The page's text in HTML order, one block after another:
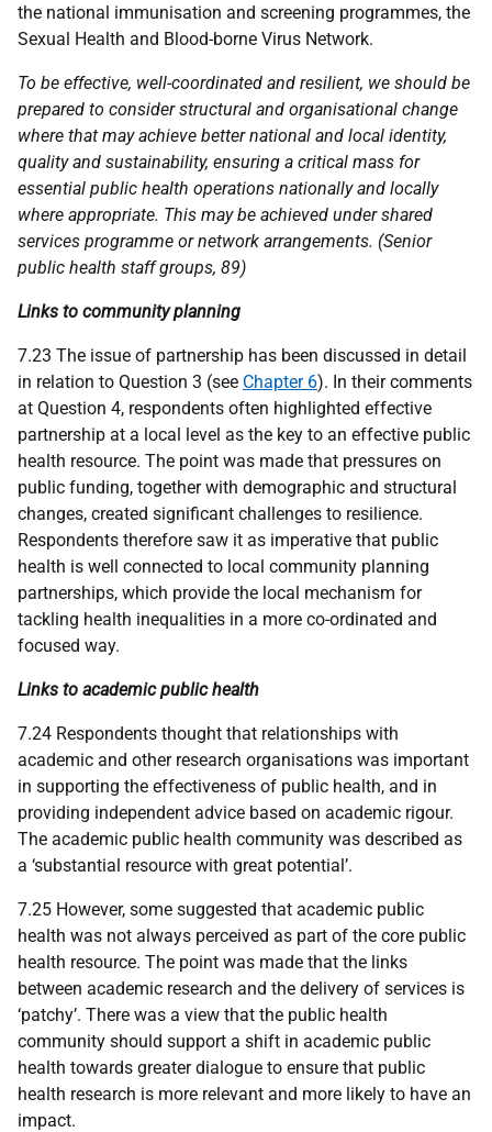
the national immunisation and screening programmes, the
Sexual Health and Blood-borne Virus Network.
To be effective, well-coordinated and resilient, we should be
prepared to consider structural and organisational change
where that may achieve better national and local identity,
quality and sustainability, ensuring a critical mass for
essential public health operations nationally and locally
where appropriate. This may be achieved under shared
services programme or network arrangements. (Senior
public health staff groups, 89)
Links to community planning
7.23 The issue of partnership has been discussed in detail
in relation to Question 3 (see Chapter 6). In their comments
at Question 4, respondents often highlighted effective
partnership at a local level as the key to an effective public
health resource. The point was made that pressures on
public funding, together with demographic and structural
changes, created significant challenges to resilience.
Respondents therefore saw it as imperative that public
health is well connected to local community planning
partnerships, which provide the local mechanism for
tackling health inequalities in a more co-ordinated and
focused way.
Links to academic public health
7.24 Respondents thought that relationships with
academic and other research organisations was important
in supporting the effectiveness of public health, and in
providing independent advice based on academic rigour.
The academic public health community was described as
a ‘substantial resource with great potential’.
7.25 However, some suggested that academic public
health was not always perceived as part of the core public
health resource. The point was made that the links
between academic research and the delivery of services is
‘patchy’. There was a view that the public health
community should support a shift in academic public
health towards greater dialogue to ensure that public
health research is more relevant and more likely to have an
impact.